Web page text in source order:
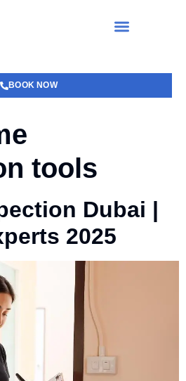
BOOK NOW
tools
Dubai |
2025